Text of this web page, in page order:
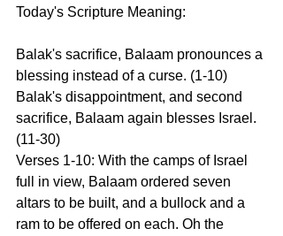
Today's Scripture Meaning:
Balak's sacrifice, Balaam pronounces a
blessing instead of a curse. (1-10)
Balak's disappointment, and second
sacrifice, Balaam again blesses Israel.
(11-30)
Verses 1-10: With the camps of Israel
full in view, Balaam ordered seven
altars to be built, and a bullock and a
ram to be offered on each. Oh the